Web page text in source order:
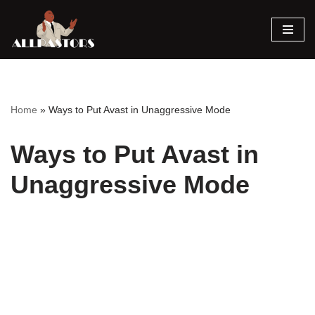
Skip
Home » Ways to Put Avast in Unaggressive Mode
Ways to Put Avast in
Unaggressive Mode